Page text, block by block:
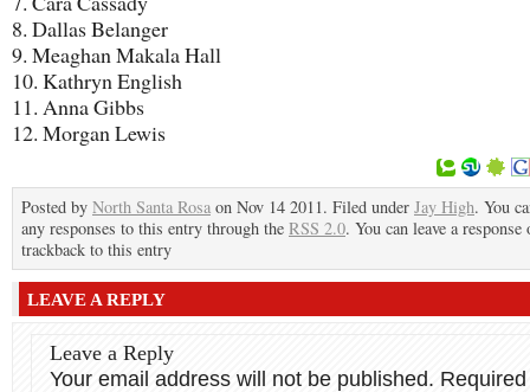
8. Dallas Belanger
9. Meaghan Makala Hall
10. Kathryn English
11. Anna Gibbs
12. Morgan Lewis
Posted by North Santa Rosa on Nov 14 2011. Filed under Jay High. You
any responses to this entry through the RSS 2.0. You can leave a response
trackback to this entry
LEAVE A REPLY
Leave a Reply
Your email address will not be published. Required